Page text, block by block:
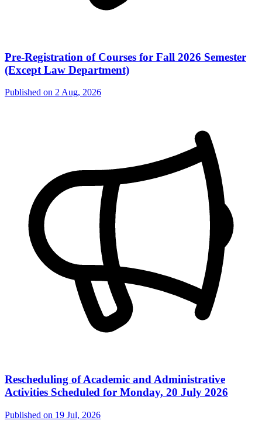
Pre-Registration of Courses for Fall 2026 Semester
(Except Law Department)
Published on 2 Aug, 2026
Rescheduling of Academic and Administrative
Activities Scheduled for Monday, 20 July 2026
Published on 19 Jul, 2026